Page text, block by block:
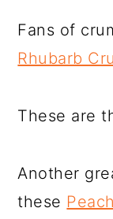
Fans of
Rhubarb
These are
Another
these